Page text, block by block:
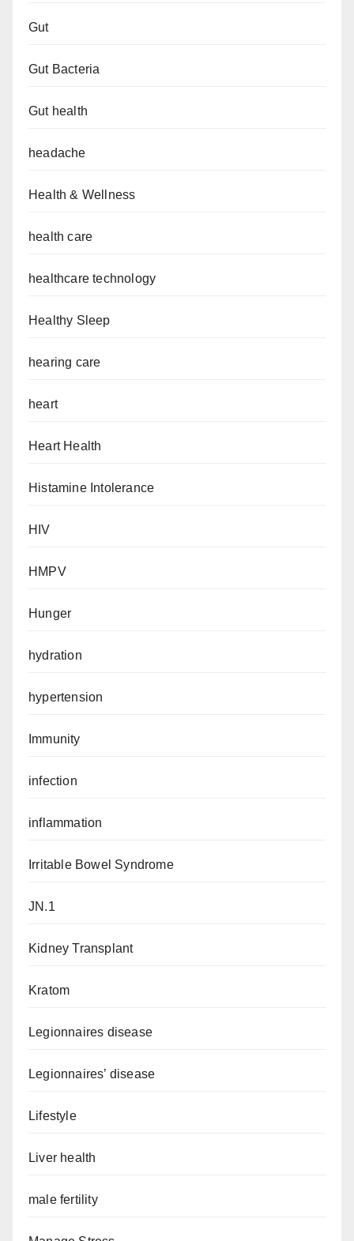
Gut
Gut Bacteria
Gut health
headache
Health & Wellness
health care
healthcare technology
Healthy Sleep
hearing care
heart
Heart Health
Histamine Intolerance
HIV
HMPV
Hunger
hydration
hypertension
Immunity
infection
inflammation
Irritable Bowel Syndrome
JN.1
Kidney Transplant
Kratom
Legionnaires disease
Legionnaires’ disease
Lifestyle
Liver health
male fertility